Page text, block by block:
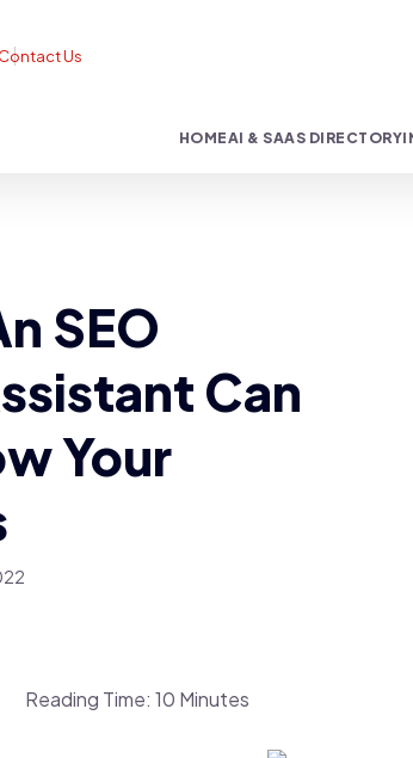
Us
HOMEAI & SAAS DIRECTORY
SEO
Can
Your
Reading Time: 10 Minutes